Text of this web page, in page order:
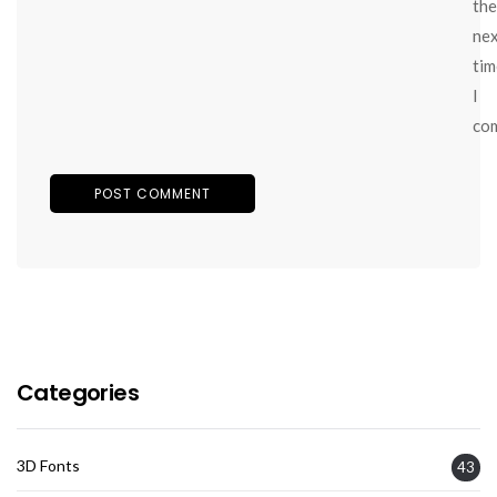
the
I
Categories
3D Fonts 43